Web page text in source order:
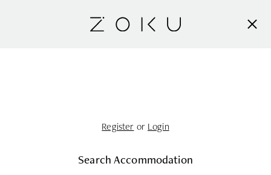
Search Accommodation
Register or Login